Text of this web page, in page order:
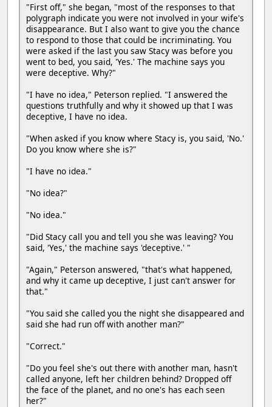
"First off," she began, "most of the responses to that
polygraph indicate you were not involved in your wife's
disappearance. But I also want to give you the chance
to respond to those that could be incriminating. You
were asked if the last you saw Stacy was before you
went to bed, you said, 'Yes.' The machine says you
were deceptive. Why?"
"I have no idea," Peterson replied. "I answered the
questions truthfully and why it showed up that I was
deceptive, I have no idea.
"When asked if you know where Stacy is, you said, 'No.'
Do you know where she is?"
"I have no idea."
"No idea?"
"No idea."
"Did Stacy call you and tell you she was leaving? You
said, 'Yes,' the machine says 'deceptive.' "
"Again," Peterson answered, "that's what happened,
and why it came up deceptive, I just can't answer for
that."
"You said she called you the night she disappeared and
said she had run off with another man?"
"Correct."
"Do you feel she's out there with another man, hasn't
called anyone, left her children behind? Dropped off
the face of the planet, and no one's has each seen
her?"